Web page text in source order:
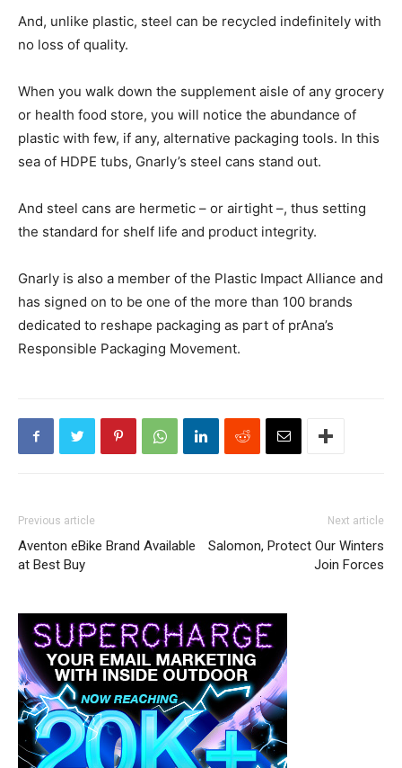
And, unlike plastic, steel can be recycled indefinitely with
no loss of quality.
When you walk down the supplement aisle of any grocery
or health food store, you will notice the abundance of
plastic with few, if any, alternative packaging tools. In this
sea of HDPE tubs, Gnarly’s steel cans stand out.
And steel cans are hermetic – or airtight –, thus setting
the standard for shelf life and product integrity.
Gnarly is also a member of the Plastic Impact Alliance and
has signed on to be one of the more than 100 brands
dedicated to reshape packaging as part of prAna’s
Responsible Packaging Movement.
Previous article
Aventon eBike Brand Available
at Best Buy
Next article
Salomon, Protect Our Winters
Join Forces